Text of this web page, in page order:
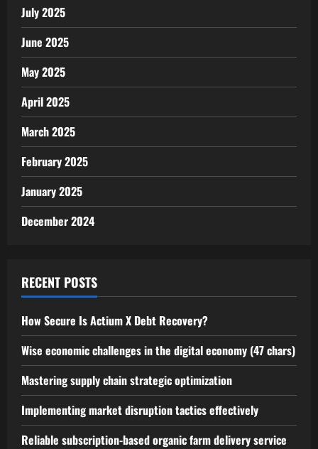
July 2025
June 2025
May 2025
April 2025
March 2025
February 2025
January 2025
December 2024
RECENT POSTS
How Secure Is Actium X Debt Recovery?
Wise economic challenges in the digital economy (47 chars)
Mastering supply chain strategic optimization
Implementing market disruption tactics effectively
Reliable subscription-based organic farm delivery service